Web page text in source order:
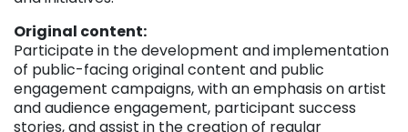
Original content:
Participate in the development and implementation
of public-facing original content and public
engagement campaigns, with an emphasis on artist
and audience engagement, participant success
stories, and assist in the creation of regular